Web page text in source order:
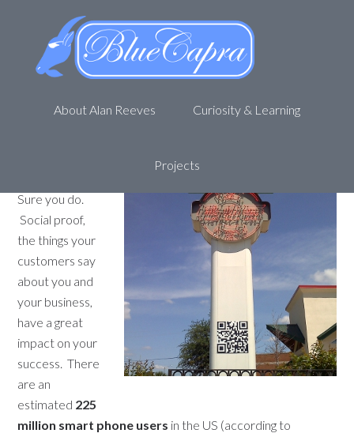
About Alan Reeves Curiosity & Learning
Projects
Get more reviews with QR
codes
April 18, 2013byAlan R Leave a Comment
Do you want
Sure you do.
Social proof,
the things your
customers say
about you and
your business,
have a great
impact on your
success. There
are an
estimated 225
million smart phone users in the US (according to